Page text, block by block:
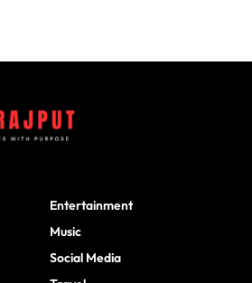
Entertainment
Music
Social Media